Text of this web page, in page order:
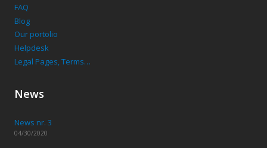
FAQ
Blog
Our portolio
Helpdesk
Legal Pages, Terms…
News
News nr. 3
04/30/2020